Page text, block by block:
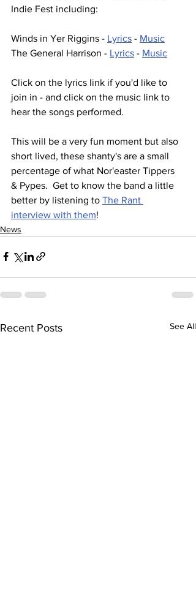
Indie Fest including:
Winds in Yer Riggins - Lyrics - Music
The General Harrison - Lyrics - Music
Click on the lyrics link if you'd like to
join in - and click on the music link to
hear the songs performed.
This will be a very fun moment but also
short lived, these shanty's are a small
percentage of what Nor'easter Tippers
& Pypes.  Get to know the band a little
better by listening to The Rant
interview with them!
News
Recent Posts See All